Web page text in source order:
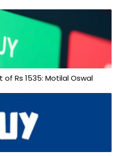
Rs 1535: Motilal Oswal